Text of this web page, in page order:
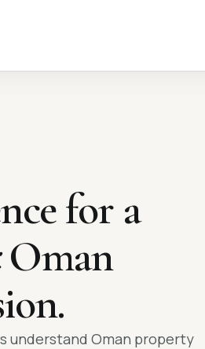
for a
Oman
understand Oman property